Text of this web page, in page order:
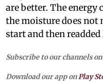
are better. The energy
the moisture does not
start and then
Subscribe to our channels on
Download our app on Play